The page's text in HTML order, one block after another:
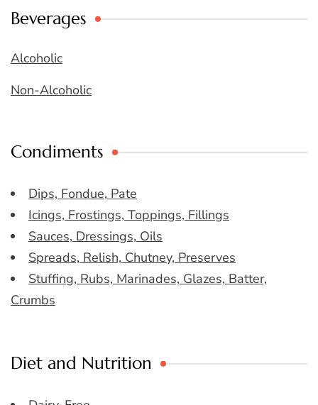
Beverages
Alcoholic
Non-Alcoholic
Condiments
Dips, Fondue, Pate
Icings, Frostings, Toppings, Fillings
Sauces, Dressings, Oils
Spreads, Relish, Chutney, Preserves
Stuffing, Rubs, Marinades, Glazes, Batter,
Crumbs
Diet and Nutrition